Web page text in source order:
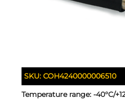
SKU:COH4240000006510
Temperature range:-40°C/